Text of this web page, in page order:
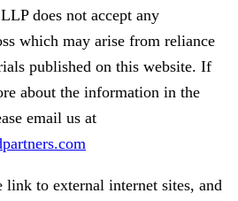
does not accept any
which may arise from reliance
published on this website. If
about the information in the
email us at
link to external internet sites, and